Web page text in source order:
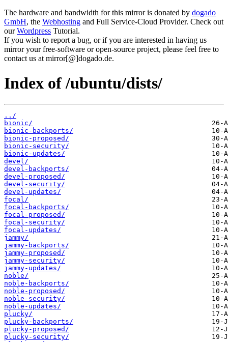
The hardware and bandwidth for this mirror is donated by dogado
GmbH, the Webhosting and Full Service-Cloud Provider. Check out
ourWordpress Tutorial.
If you wish to report a bug, or if you are interested in having us
mirror your free-software or open-source project, please feel free to
contact us at mirror[@]dogado.de.
Index of /ubuntu/dists/
../
bionic/
bionic-backports/
bionic-proposed/
bionic-security/
bionic-updates/
devel/
devel-backports/
devel-proposed/
devel-security/
devel-updates/
focal/
focal-backports/
focal-proposed/
focal-security/
focal-updates/
jammy/
jammy-backports/
jammy-proposed/
jammy-security/
jammy-updates/
noble/
noble-backports/
noble-proposed/
noble-security/
noble-updates/
plucky/
plucky-backports/
plucky-proposed/
plucky-security/